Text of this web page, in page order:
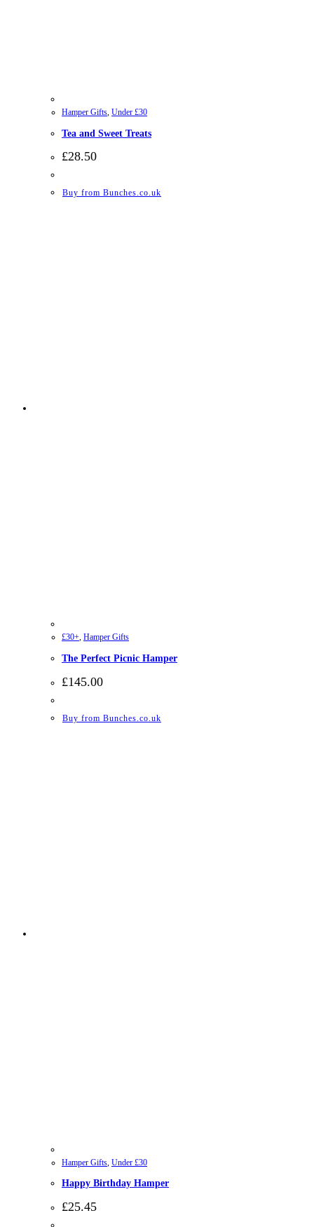
Hamper Gifts, Under £30
Tea and Sweet Treats
£28.50
Buy from Bunches.co.uk
£30+, Hamper Gifts
The Perfect Picnic Hamper
£145.00
Buy from Bunches.co.uk
Hamper Gifts Under £30
Happy Birthday Hamper
£25.45